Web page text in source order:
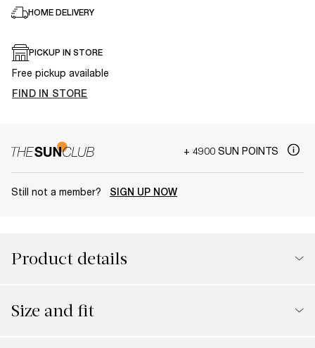
HOME DELIVERY
PICKUP IN STORE
Free pickup available
FIND IN STORE
+ 4900 SUN POINTS
Still not a member? SIGN UP NOW
Product details
Size and fit